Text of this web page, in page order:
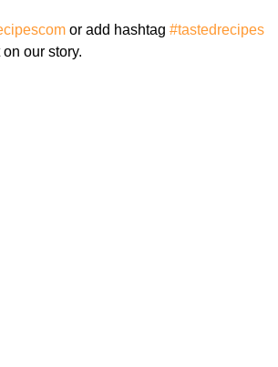
or add hashtag #tastedrecipes
our story.